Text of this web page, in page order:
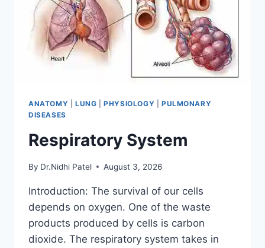
ANATOMY LUNG |PHYSIOLOGY
PULMONARY
DISEASES
Respiratory System
By Dr.Nidhi Patel August 3, 2026
Introduction: The survival of our cells
depends on oxygen. One of the waste
products produced by cells is carbon
dioxide. The respiratory system takes in